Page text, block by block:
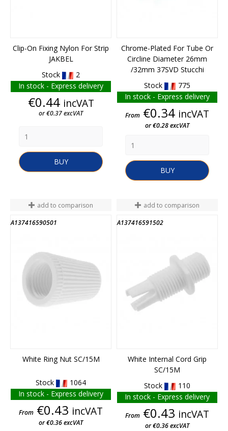
Clip-On Fixing Nylon For Strip
JAKBEL
Stock
2
In stock - Express delivery
Price
€0.44 incVAT
or €0.37 excVAT
BUY
Chrome-Plated For Tube Or
Circline Diameter 26mm
/32mm 37SVD Stucchi
Stock
775
In stock - Express delivery
Price
From €0.34 incVAT
or €0.28 excVAT
BUY
add to comparison
A137416590501
White Ring Nut SC/15M
Stock
1064
In stock - Express delivery
Price
From €0.43 incVAT
or €0.36 excVAT
add to comparison
A137416591502
White Internal Cord Grip
SC/15M
Stock
110
In stock - Express delivery
Price
From €0.43 incVAT
or €0.36 excVAT